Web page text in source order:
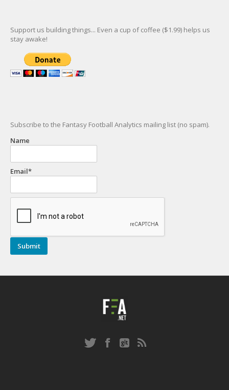
Support us building things... Even a cup of coffee ($1.99) helps us
stay awake!
Subscribe to the Fantasy Football Analytics mailing list (no spam).
Name
Email*